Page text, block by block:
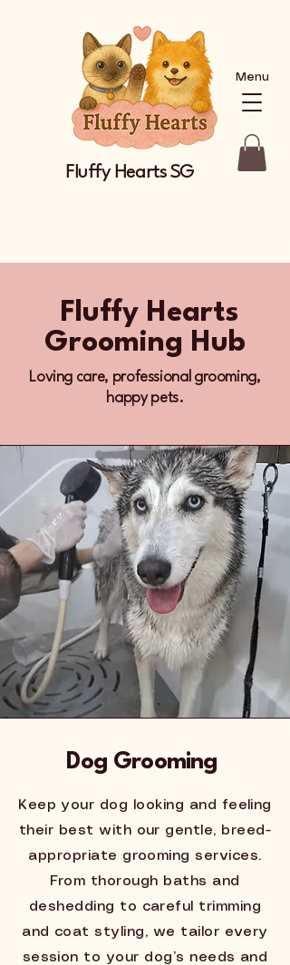
Menu
Fluffy Hearts SG
Fluffy Hearts
Grooming Hub
Loving care, professional grooming,
happy pets.
Dog Grooming
Keep your dog looking and feeling
their best with our gentle, breed-
appropriate grooming services.
From thorough baths and
deshedding to careful trimming
and coat styling, we tailor every
session to your dog’s needs and